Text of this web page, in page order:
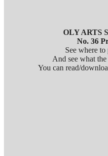
OLY ARTS
No. 36
See where
And see what
You can read/